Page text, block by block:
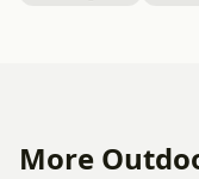
More